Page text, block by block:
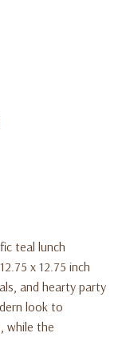
teal lunch
x 12.75 inch
and hearty party
look to
while the